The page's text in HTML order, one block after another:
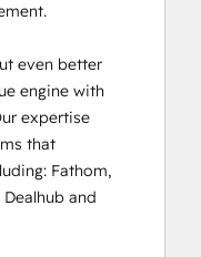
even better
engine with
expertise
that
Fathom,
and